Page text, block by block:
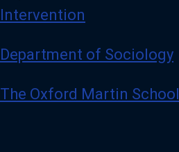
Intervention
Department of Sociology
The Oxford Martin School